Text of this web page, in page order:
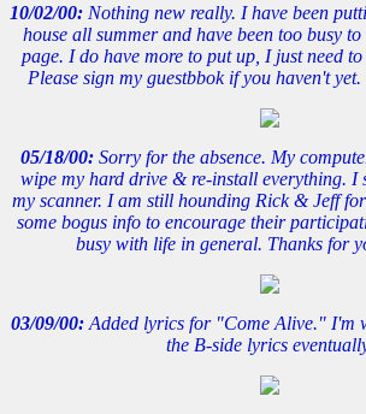
10/02/00: Nothing new really. I have been
house all summer and have been too busy
page. I do have more to put up, I just need to
Please sign my guestbbok if you haven't
05/18/00:Sorry for the absence. My
wipe my hard drive & re-install everything. I
my scanner. I am still hounding Rick & Jeff
some bogus info to encourage their
busy with life in general. Thanks for
03/09/00: Added lyrics for "Come Alive." I'm
the B-side lyrics